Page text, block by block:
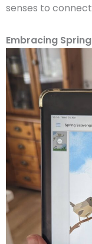
senses to
Embracing